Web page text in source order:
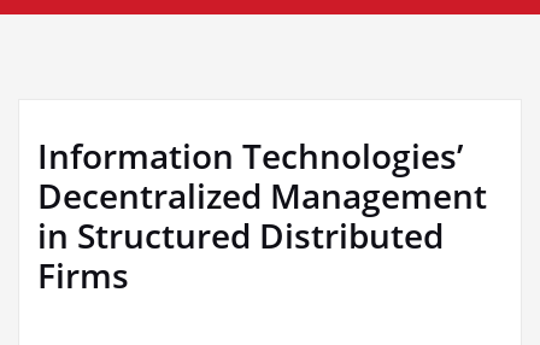
Information Technologies’
Decentralized Management
in Structured Distributed
Firms